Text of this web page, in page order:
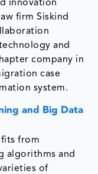
innovation
firm Siskind
and
company in
case
system.
and Big Data
from
algorithms and
of